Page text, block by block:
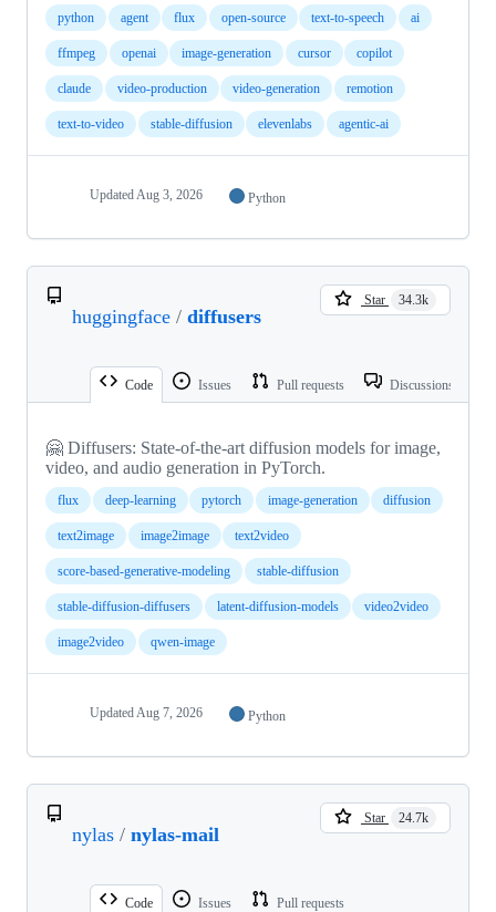
python agent flux open-source text-to-speech ai
ffmpeg openai image-generation cursor copilot
claude video-production video-generation remotion
text-to-video stable-diffusion elevenlabs agentic-ai
Updated Aug 3, 2026 Python
huggingface / diffusers
Star 34.3k
Code Issues Pull requests Discussions
🤗 Diffusers: State-of-the-art diffusion models for image,
video, and audio generation in PyTorch.
flux deep-learning pytorch image-generation diffusion
text2image image2image text2video
score-based-generative-modeling stable-diffusion
stable-diffusion-diffusers latent-diffusion-models video2video
image2video qwen-image
Updated Aug 7, 2026 Python
nylas / nylas-mail
Star 24.7k
Code Issues Pull requests